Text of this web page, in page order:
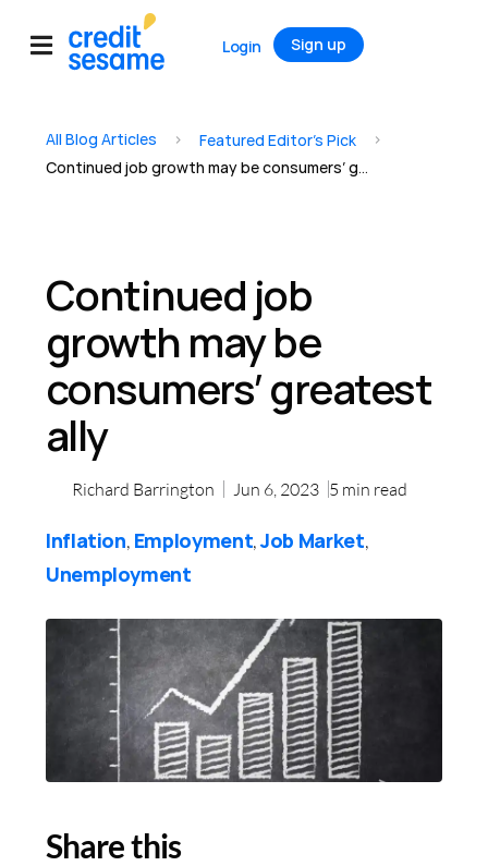
Login Sign up
All Blog Articles > Featured Editor’s Pick >
Continued job growth may be consumers’ greatest ally
Continued job
growth may be
consumers’ greatest
ally
Richard Barrington Jun 6, 2023 5 min read
Inflation, Employment,Job Market,
Unemployment
Share this